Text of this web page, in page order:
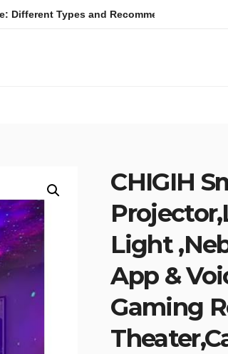
Different Types and Recommendations
CHIGIH
Light
App &
Gaming